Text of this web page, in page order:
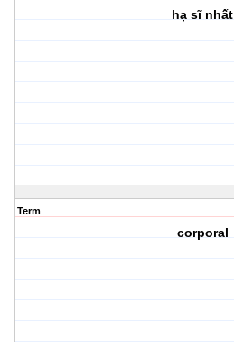
hạ sĩ nhất
Term
corporal